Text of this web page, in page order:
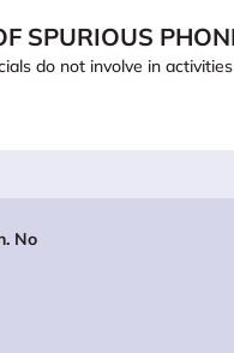
SPURIOUS
do not involve in
No